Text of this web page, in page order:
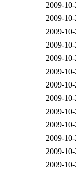
2009-
2009-
2009-
2009-
2009-
2009-
2009-
2009-
2009-
2009-
2009-
2009-
2009-